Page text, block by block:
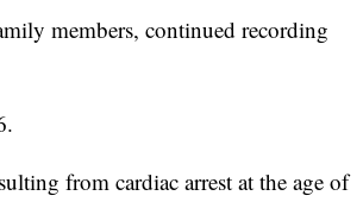
members, continued recording
from cardiac arrest at the age of